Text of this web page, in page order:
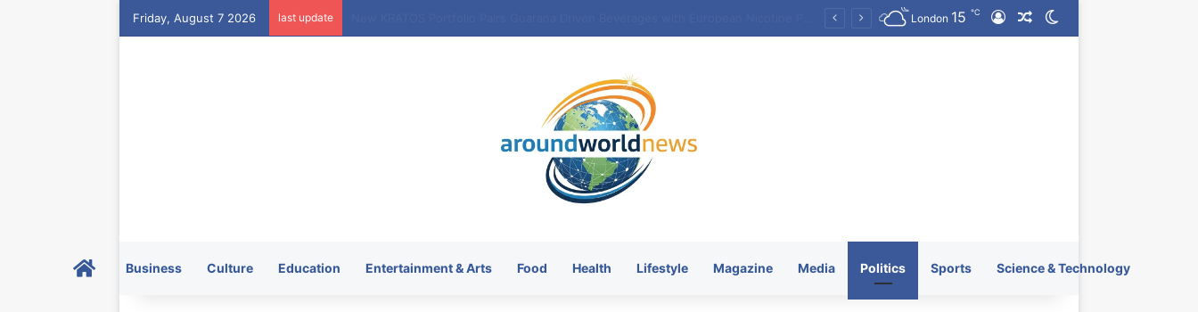
Friday, August 7 2026 last update London 15 ℃ Log InRandom Article
Switch skin
HomeBusiness Culture Education Entertainment & Arts Food Health Lifestyle Magazine Media Politics Sports Science & Technology